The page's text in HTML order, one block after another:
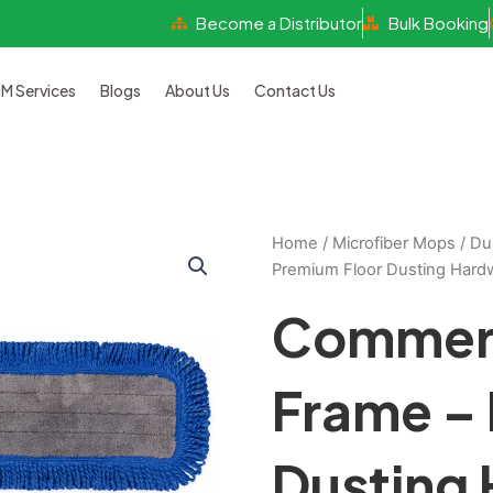
Become a Distributor Bulk Booking
Services Blogs About Us Contact Us
Home / Microfiber Mops /
Premium Floor Dusting
Frame